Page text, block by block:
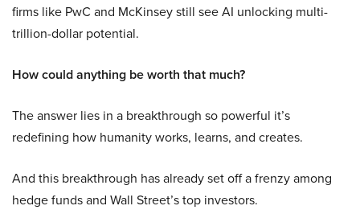
firms like PwC and McKinsey still see AI unlocking multi-
trillion-dollar potential.
How could anything be worth that much?
The answer lies in a breakthrough so powerful it’s
redefining how humanity works, learns, and creates.
And this breakthrough has already set off a frenzy among
hedge funds and Wall Street’s top investors.